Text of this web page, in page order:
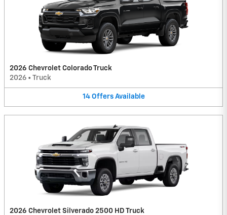
2026 Chevrolet Colorado Truck
2026 • Truck
14 Offers Available
2026 Chevrolet Silverado 2500 HD Truck